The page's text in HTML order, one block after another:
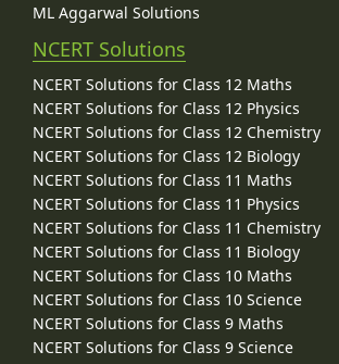
ML Aggarwal Solutions
NCERT Solutions
NCERT Solutions for Class 12 Maths
NCERT Solutions for Class 12 Physics
NCERT Solutions for Class 12 Chemistry
NCERT Solutions for Class 12 Biology
NCERT Solutions for Class 11 Maths
NCERT Solutions for Class 11 Physics
NCERT Solutions for Class 11 Chemistry
NCERT Solutions for Class 11 Biology
NCERT Solutions for Class 10 Maths
NCERT Solutions for Class 10 Science
NCERT Solutions for Class 9 Maths
NCERT Solutions for Class 9 Science